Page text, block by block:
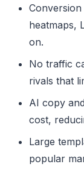
heatmaps,
on.
No traffic
rivals that
AI copy
cost,
Large
popular